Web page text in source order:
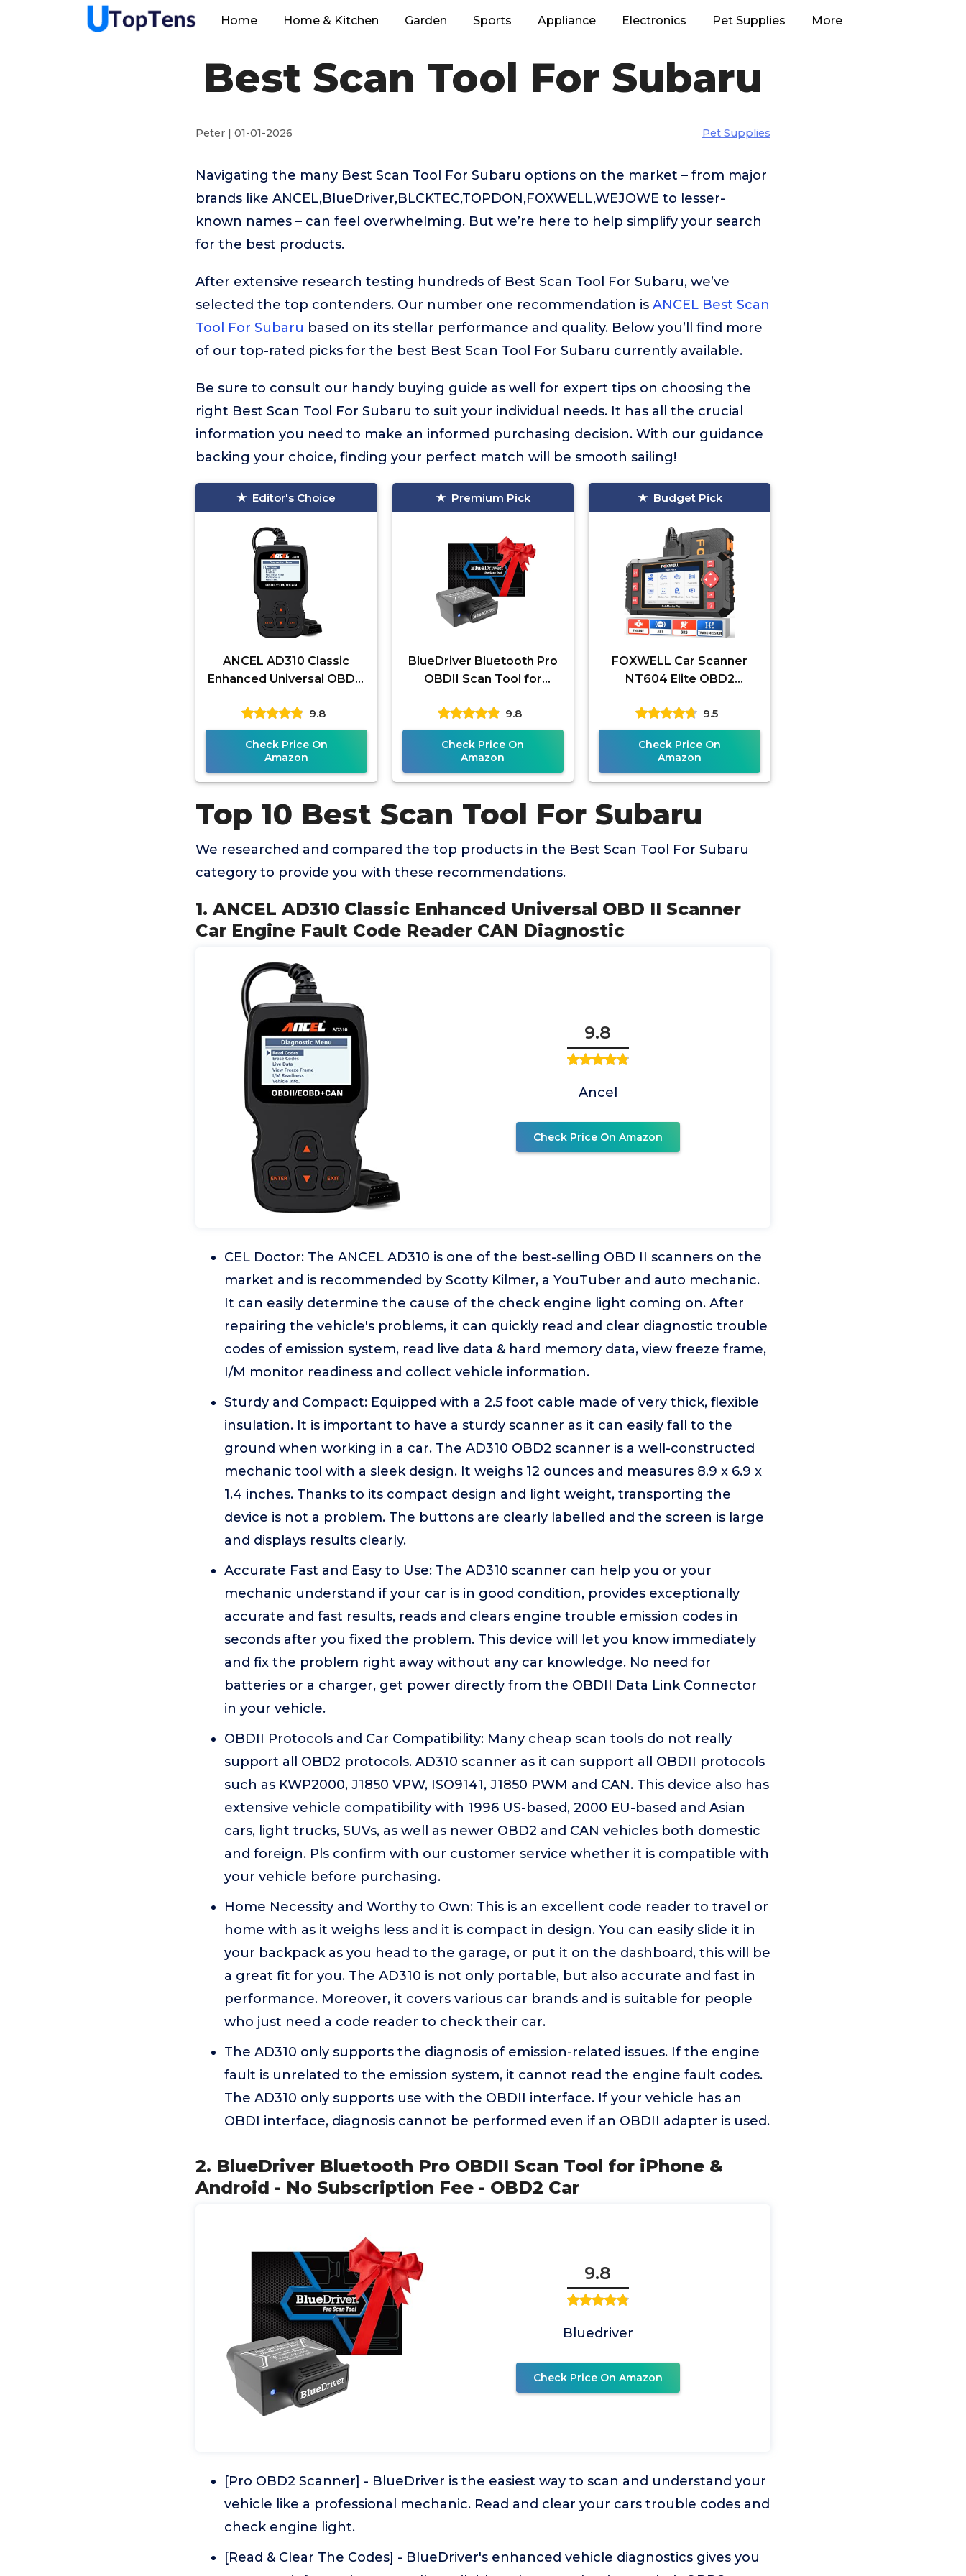
Home Home & Kitchen Garden Sports Appliance Electronics Pet Supplies More
Best Scan Tool For Subaru
Peter | 01-01-2026 Pet Supplies
Navigating the many Best Scan Tool For Subaru options on the market – from major
brands like ANCEL,BlueDriver,BLCKTEC,TOPDON,FOXWELL,WEJOWE to lesser-
known names – can feel overwhelming. But we’re here to help simplify your search
for the best products.
After extensive research testing hundreds of Best Scan Tool For Subaru, we’ve
selected the top contenders. Our number one recommendation is ANCEL Best Scan
Tool For Subaru based on its stellar performance and quality. Below you’ll find more
of our top-rated picks for the best Best Scan Tool For Subaru currently available.
Be sure to consult our handy buying guide as well for expert tips on choosing the
right Best Scan Tool For Subaru to suit your individual needs. It has all the crucial
information you need to make an informed purchasing decision. With our guidance
backing your choice, finding your perfect match will be smooth sailing!
Editor's Choice
ANCEL AD310 Classic
Enhanced Universal OBD II
Scanner Car Engine Fault
Code Reader CAN
Diagnostic
9.8
Check Price On
Amazon
Premium Pick
BlueDriver Bluetooth Pro
OBDII Scan Tool for
iPhone & Android - No
Subscription Fee - OBD2
Car
9.8
Check Price On
Amazon
Budget Pick
FOXWELL Car Scanner
NT604 Elite OBD2
Scanner ABS SRS
Transmission, Check
Engine Code Reader for
Cars
9.5
Check Price On
Amazon
Top 10 Best Scan Tool For Subaru
We researched and compared the top products in the Best Scan Tool For Subaru
category to provide you with these recommendations.
1. ANCEL AD310 Classic Enhanced Universal OBD II Scanner
Car Engine Fault Code Reader CAN Diagnostic
9.8
Ancel
Check Price On Amazon
CEL Doctor: The ANCEL AD310 is one of the best-selling OBD II scanners on the
market and is recommended by Scotty Kilmer, a YouTuber and auto mechanic.
It can easily determine the cause of the check engine light coming on. After
repairing the vehicle's problems, it can quickly read and clear diagnostic trouble
codes of emission system, read live data & hard memory data, view freeze frame,
I/M monitor readiness and collect vehicle information.
Sturdy and Compact: Equipped with a 2.5 foot cable made of very thick, flexible
insulation. It is important to have a sturdy scanner as it can easily fall to the
ground when working in a car. The AD310 OBD2 scanner is a well-constructed
mechanic tool with a sleek design. It weighs 12 ounces and measures 8.9 x 6.9 x
1.4 inches. Thanks to its compact design and light weight, transporting the
device is not a problem. The buttons are clearly labelled and the screen is large
and displays results clearly.
Accurate Fast and Easy to Use: The AD310 scanner can help you or your
mechanic understand if your car is in good condition, provides exceptionally
accurate and fast results, reads and clears engine trouble emission codes in
seconds after you fixed the problem. This device will let you know immediately
and fix the problem right away without any car knowledge. No need for
batteries or a charger, get power directly from the OBDII Data Link Connector
in your vehicle.
OBDII Protocols and Car Compatibility: Many cheap scan tools do not really
support all OBD2 protocols. AD310 scanner as it can support all OBDII protocols
such as KWP2000, J1850 VPW, ISO9141, J1850 PWM and CAN. This device also has
extensive vehicle compatibility with 1996 US-based, 2000 EU-based and Asian
cars, light trucks, SUVs, as well as newer OBD2 and CAN vehicles both domestic
and foreign. Pls confirm with our customer service whether it is compatible with
your vehicle before purchasing.
Home Necessity and Worthy to Own: This is an excellent code reader to travel or
home with as it weighs less and it is compact in design. You can easily slide it in
your backpack as you head to the garage, or put it on the dashboard, this will be
a great fit for you. The AD310 is not only portable, but also accurate and fast in
performance. Moreover, it covers various car brands and is suitable for people
who just need a code reader to check their car.
The AD310 only supports the diagnosis of emission-related issues. If the engine
fault is unrelated to the emission system, it cannot read the engine fault codes.
The AD310 only supports use with the OBDII interface. If your vehicle has an
OBDI interface, diagnosis cannot be performed even if an OBDII adapter is used.
2. BlueDriver Bluetooth Pro OBDII Scan Tool for iPhone &
Android - No Subscription Fee - OBD2 Car
9.8
Bluedriver
Check Price On Amazon
[Pro OBD2 Scanner] - BlueDriver is the easiest way to scan and understand your
vehicle like a professional mechanic. Read and clear your cars trouble codes and
check engine light.
[Read & Clear The Codes] - BlueDriver's enhanced vehicle diagnostics gives you